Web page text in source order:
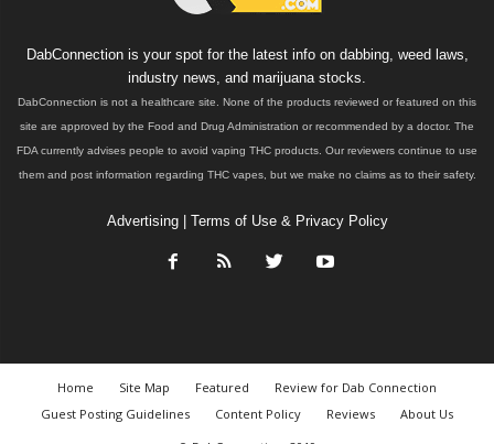
DabConnection is your spot for the latest info on dabbing, weed laws,
industry news, and marijuana stocks.
DabConnection is not a healthcare site. None of the products reviewed or featured on this
site are approved by the Food and Drug Administration or recommended by a doctor. The
FDA currently advises people to avoid vaping THC products. Our reviewers continue to use
them and post information regarding THC vapes, but we make no claims as to their safety.
Advertising| Terms of Use & Privacy Policy
Home Site Map Featured
Review for Dab Connection
Guest Posting Guidelines
Content Policy Reviews
About Us